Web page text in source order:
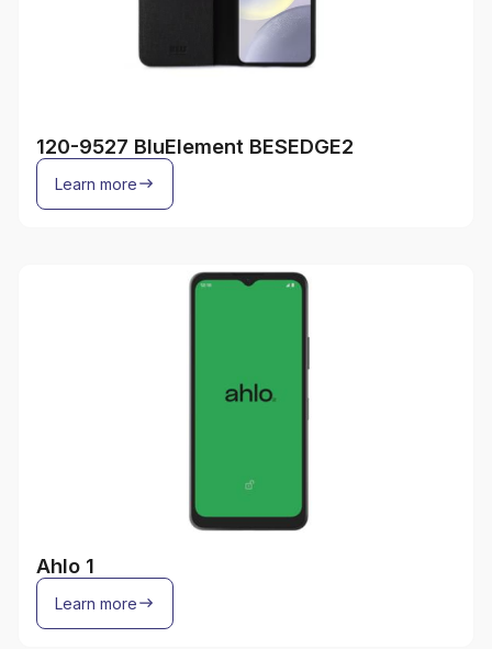
120-9527 BluElement BESEDGE2
Learn more
Ahlo 1
Learn more